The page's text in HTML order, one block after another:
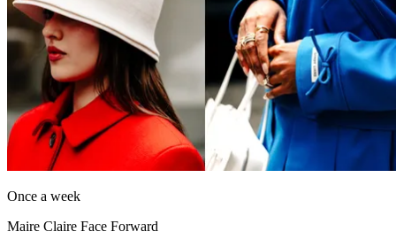
Once a week
Maire Claire Face Forward